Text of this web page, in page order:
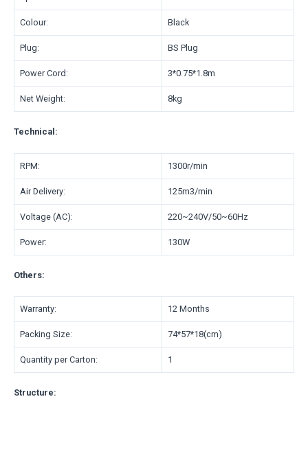
Colour: Black
Plug: BS Plug
Power Cord: 3*0.75*1.8m
Net Weight: 8kg
Technical:
RPM: 1300r/min
Air Delivery: 125m3/min
Voltage (AC): 220~240V/50~60Hz
Power: 130W
Others:
Warranty: 12 Months
Packing Size: 74*57*18(cm)
Quantity per Carton: 1
Structure: